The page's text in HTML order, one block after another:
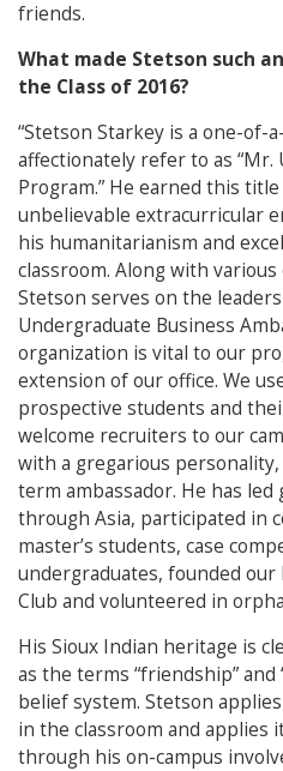
friends.
What made Stetson such
the Class of 2016?
“Stetson Starkey is a one-of-
affectionately refer to as “Mr.
Program.” He earned this
unbelievable extracurricular
his humanitarianism and
classroom. Along with
Stetson serves on the
Undergraduate Business
organization is vital to our
extension of our office. We
prospective students and
welcome recruiters to our
with a gregarious
term ambassador. He has
through Asia, participated in
master’s students, case
undergraduates, founded
Club and volunteered in
His Sioux Indian heritage is
as the terms “friendship” and
belief system. Stetson
in the classroom and applies
through his on-campus